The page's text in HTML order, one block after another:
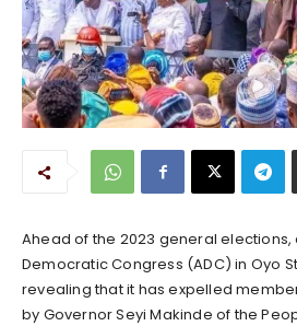
Ahead of the 2023 general elections,
Democratic Congress (ADC) in Oyo
revealing that it has expelled
by Governor Seyi Makinde of the